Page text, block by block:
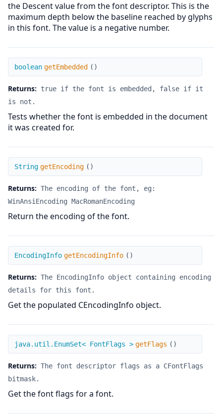
the Descent value from the font descriptor. This is the
maximum depth below the baseline reached by glyphs
in this font. The value is a negative number.
getEmbedded
boolean getEmbedded ( )
Returns:
true if the font is embedded, false if it
is not.
Tests whether the font is embedded in the document
it was created for.
getEncoding
String getEncoding ( )
Returns: The encoding of the font, eg:
WinAnsiEncoding MacRomanEncoding
Return the encoding of the font.
getEncodingInfo
EncodingInfo getEncodingInfo ( )
Returns: The EncodingInfo object containing encoding
details for this font.
Get the populated CEncodingInfo object.
getFlags
java.util.EnumSet< FontFlags > getFlags ( )
Returns: The font descriptor flags as a CFontFlags
bitmask.
Get the font flags for a font.